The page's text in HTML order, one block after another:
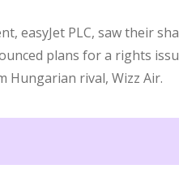
easyJet PLC, saw their
plans for a rights
Hungarian rival, Wizz Air.